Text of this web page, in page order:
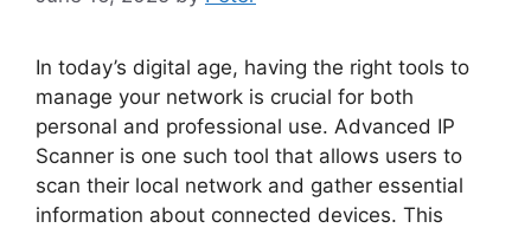
In today’s digital age, having the right tools to
manage your network is crucial for both
personal and professional use. Advanced IP
Scanner is one such tool that allows users to
scan their local network and gather essential
information about connected devices. This